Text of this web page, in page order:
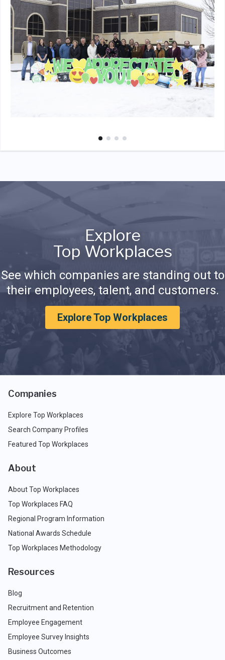
Explore
Top Workplaces
See which companies are standing out to
their employees, talent, and customers.
Explore Top Workplaces
Companies
Explore Top Workplaces
Search Company Profiles
Featured Top Workplaces
About
About Top Workplaces
Top Workplaces FAQ
Regional Program Information
National Awards Schedule
Top Workplaces Methodology
Resources
Blog
Recruitment and Retention
Employee Engagement
Employee Survey Insights
Business Outcomes